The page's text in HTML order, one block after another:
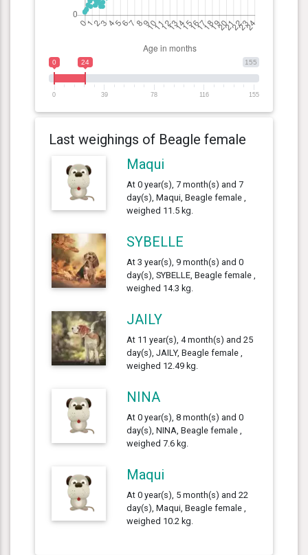
155
0 24
0 39 78 116 155
Last weighings of Beagle female
Maqui
At 0 year(s), 7 month(s) and 7
day(s), Maqui, Beagle female ,
weighed 11.5 kg.
SYBELLE
At 3 year(s), 9 month(s) and 0
day(s), SYBELLE, Beagle female ,
weighed 14.3 kg.
JAILY
At 11 year(s), 4 month(s) and 25
day(s), JAILY, Beagle female ,
weighed 12.49 kg.
NINA
At 0 year(s), 8 month(s) and 0
day(s), NINA, Beagle female ,
weighed 7.6 kg.
Maqui
At 0 year(s), 5 month(s) and 22
day(s), Maqui, Beagle female ,
weighed 10.2 kg.